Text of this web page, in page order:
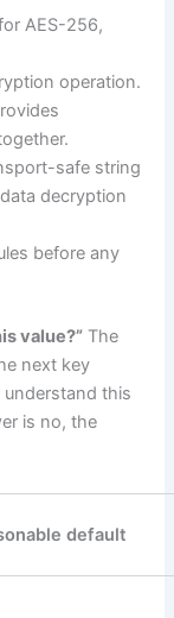
AES-256,
operation.
safe string
decryption
before any
value?” The
next key
this
is no, the
default